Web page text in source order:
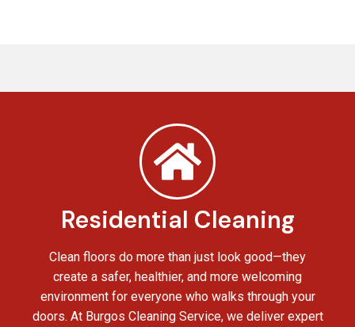
Residential Cleaning
Clean floors do more than just look good—they
create a safer, healthier, and more welcoming
environment for everyone who walks through your
doors. At Burgos Cleaning Service, we deliver expert